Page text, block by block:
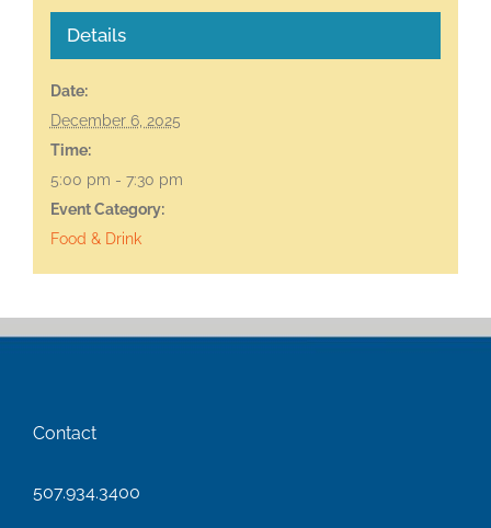
Details
Date:
December 6, 2025
Time:
5:00 pm - 7:30 pm
Event Category:
Food & Drink
Contact
507.934.3400